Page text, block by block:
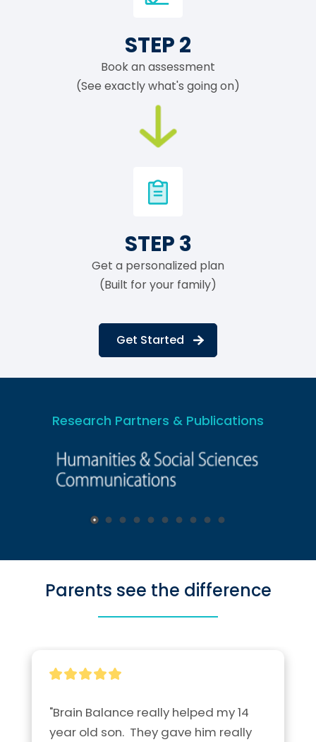
STEP 2
Book an assessment
(See exactly what's going on)
STEP 3
Get a personalized plan
(Built for your family)
Get Started
Research Partners & Publications
Parents see the difference
"Brain Balance really helped my 14
year old son.  They gave him really